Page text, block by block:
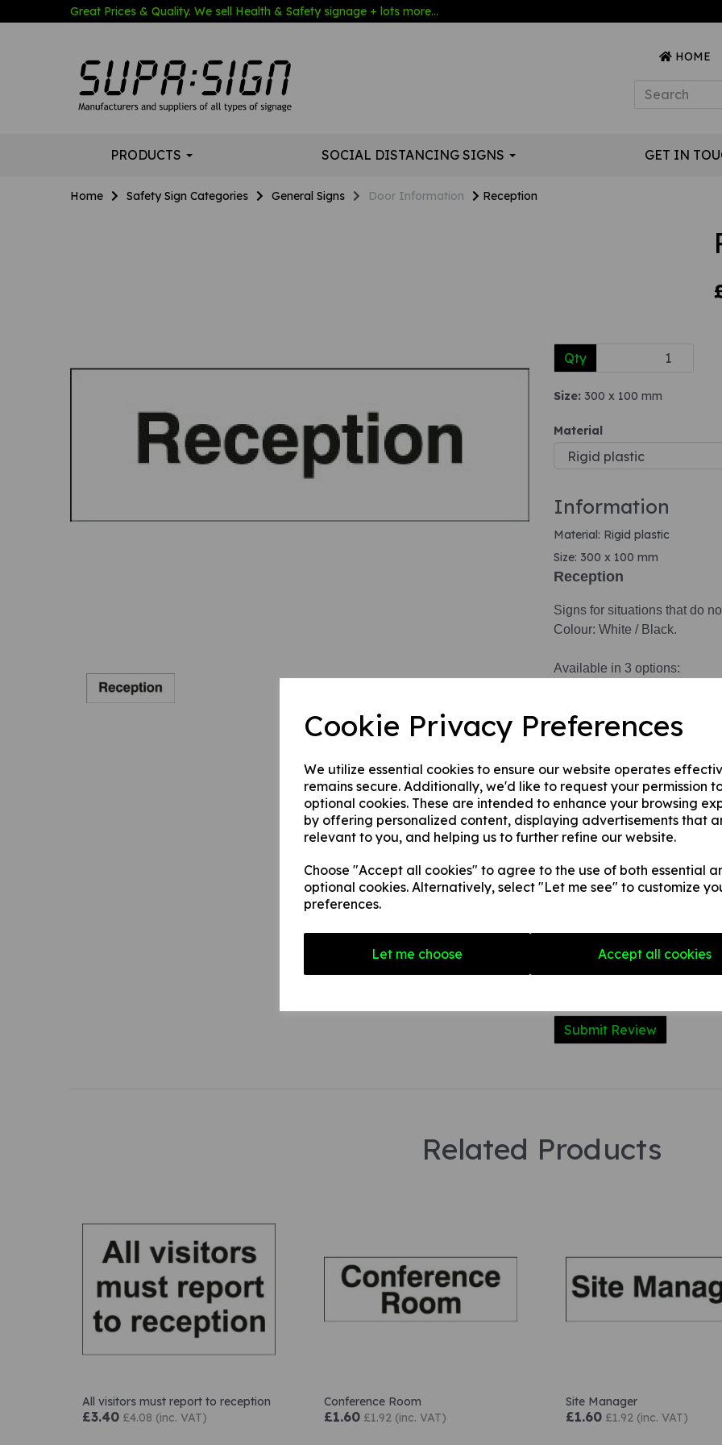
Cookie Privacy Preferences
We utilize essential cookies to ensure our website operates
remains secure. Additionally, we'd like to request your permission
optional cookies. These are intended to enhance your browsing
by offering personalized content, displaying advertisements that
relevant to you, and helping us to further refine our website.
Choose "Accept all cookies" to agree to the use of both essential
optional cookies. Alternatively, select "Let me see" to customize
preferences.
Let me choose Accept all cookies
Great Prices & Quality. We sell Health & Safety signage + lots more...
HOME
PRODUCTS SOCIAL DISTANCING SIGNS GET IN
Home Safety Sign Categories General Signs Door Information Reception
Previous
Qty
Size: 300 x 100 mm
Material
Information
Material: Rigid plastic
Size: 300 x 100 mm
Reception
Signs for situations that do
Colour: White / Black.
Available in 3 options:
2. 1 mm rigid plastic.
Write a review
Name
Star Rating
Related Products
All visitors must report to reception
£3.40 £4.08 (inc. VAT)
Conference Room
£1.60 £1.92 (inc. VAT)
Site Manager
£1.60 £1.92 (inc. VAT)